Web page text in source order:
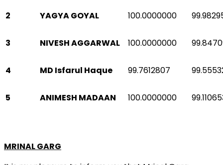
2 YAGYA GOYAL 100.0000000
3 NIVESH AGGARWAL 100.0000000
4 MD Isfarul Haque 99.7612807
5 ANIMESH MADAAN 100.0000000
MRINAL GARG